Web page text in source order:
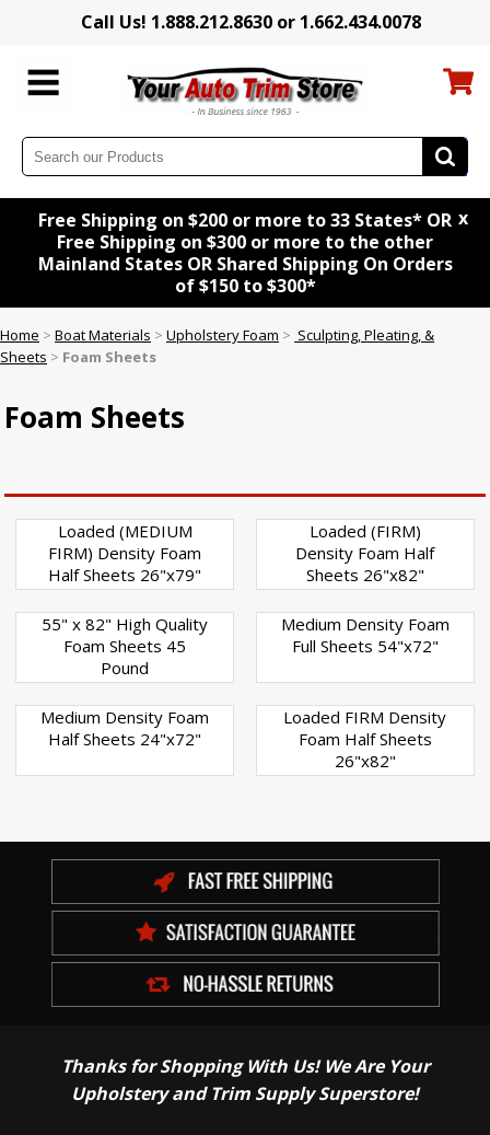
Call Us! 1.888.212.8630 or 1.662.434.0078
Free Shipping on $200 or more to 33 States* OR
Free Shipping on $300 or more to the other
Mainland States OR Shared Shipping On Orders
of $150 to $300*
x
Home > Boat Materials > Upholstery Foam > Sculpting, Pleating, &
Sheets > Foam Sheets
Foam Sheets
Loaded (MEDIUM
FIRM) Density Foam
Half Sheets 26"x79"
Loaded (FIRM)
Density Foam Half
Sheets 26"x82"
55" x 82" High Quality
Foam Sheets 45
Pound
Medium Density Foam
Full Sheets 54"x72"
Medium Density Foam
Half Sheets 24"x72"
Loaded FIRM Density
Foam Half Sheets
26"x82"
Thanks for Shopping With Us! We Are Your
Upholstery and Trim Supply Superstore!